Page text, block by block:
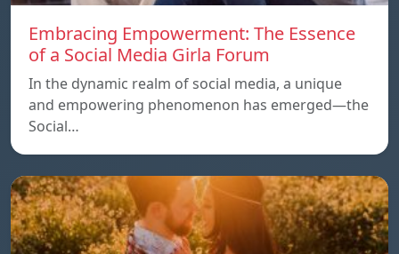
Embracing Empowerment: The Essence
of a Social Media Girla Forum
In the dynamic realm of social media, a unique
and empowering phenomenon has emerged—the
Social…